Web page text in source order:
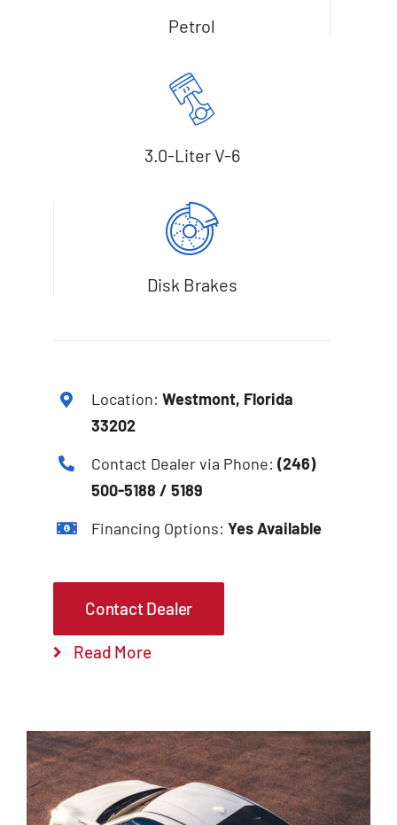
Petrol
3.0-Liter V-6
Disk Brakes
Location:Westmont, Florida
33202
Contact Dealer via Phone:(246)
500-5188 / 5189
Financing Options:Yes Available
Contact Dealer
Read More